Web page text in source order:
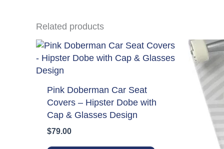
Related products
Pink Doberman Car Seat
Covers – Hipster Dobe with
Cap & Glasses Design
$79.00